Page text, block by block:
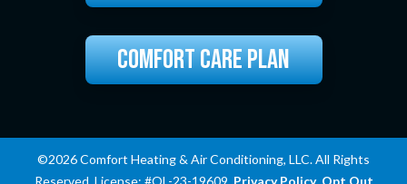
COMFORT CARE PLAN
©2026 Comfort Heating & Air Conditioning, LLC. All Rights
Reserved. License: #OL-23-19609. Privacy Policy. Opt Out